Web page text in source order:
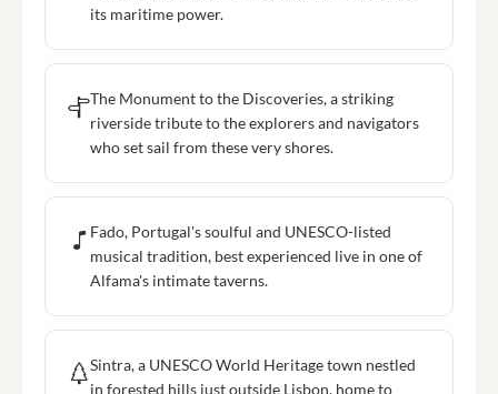
its maritime power.
The Monument to the Discoveries, a striking
riverside tribute to the explorers and navigators
who set sail from these very shores.
Fado, Portugal's soulful and UNESCO-listed
musical tradition, best experienced live in one of
Alfama's intimate taverns.
Sintra, a UNESCO World Heritage town nestled
in forested hills just outside Lisbon, home to